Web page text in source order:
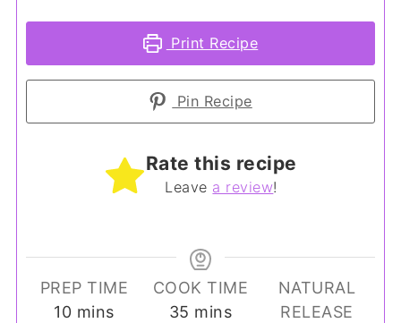
Print Recipe
Pin Recipe
Rate this recipe
Leave a review!
PREP TIME
10minutes
mins
COOK TIME
35 minutes
mins
NATURAL
RELEASE